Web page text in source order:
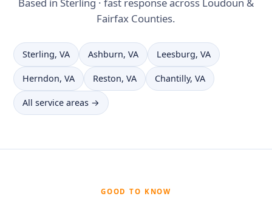
Fairfax Counties.
Sterling, VA Ashburn, VA Leesburg, VA
Herndon, VA Reston, VA Chantilly, VA
All service areas →
GOOD TO KNOW